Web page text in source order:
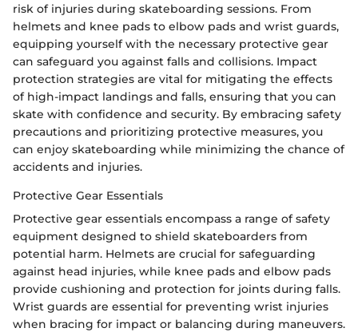
risk of injuries during skateboarding sessions. From
helmets and knee pads to elbow pads and wrist guards,
equipping yourself with the necessary protective gear
can safeguard you against falls and collisions. Impact
protection strategies are vital for mitigating the effects
of high-impact landings and falls, ensuring that you can
skate with confidence and security. By embracing safety
precautions and prioritizing protective measures, you
can enjoy skateboarding while minimizing the chance of
accidents and injuries.
Protective Gear Essentials
Protective gear essentials encompass a range of safety
equipment designed to shield skateboarders from
potential harm. Helmets are crucial for safeguarding
against head injuries, while knee pads and elbow pads
provide cushioning and protection for joints during falls.
Wrist guards are essential for preventing wrist injuries
when bracing for impact or balancing during maneuvers.